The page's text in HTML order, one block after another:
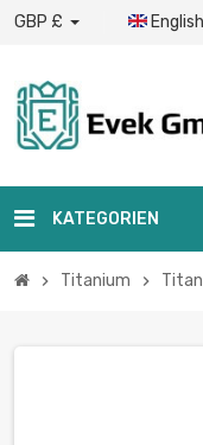
GBP £ English
KATEGORIEN
chevron_right Titanium chevron_right